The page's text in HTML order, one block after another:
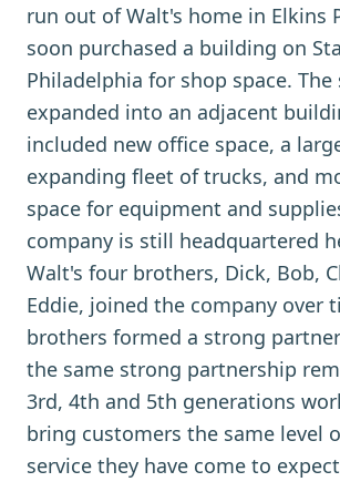
run out of Walt's home in Elkins
soon purchased a building on
Philadelphia for shop space.
expanded into an adjacent
included new office space, a
expanding fleet of trucks, and
space for equipment and
company is still headquartered
Walt's four brothers, Dick, Bob,
Eddie, joined the company over
brothers formed a strong
the same strong partnership
3rd, 4th and 5th generations
bring customers the same level
service they have come to